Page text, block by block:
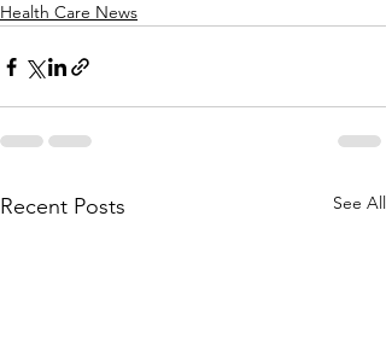
Health Care News
Recent Posts See All